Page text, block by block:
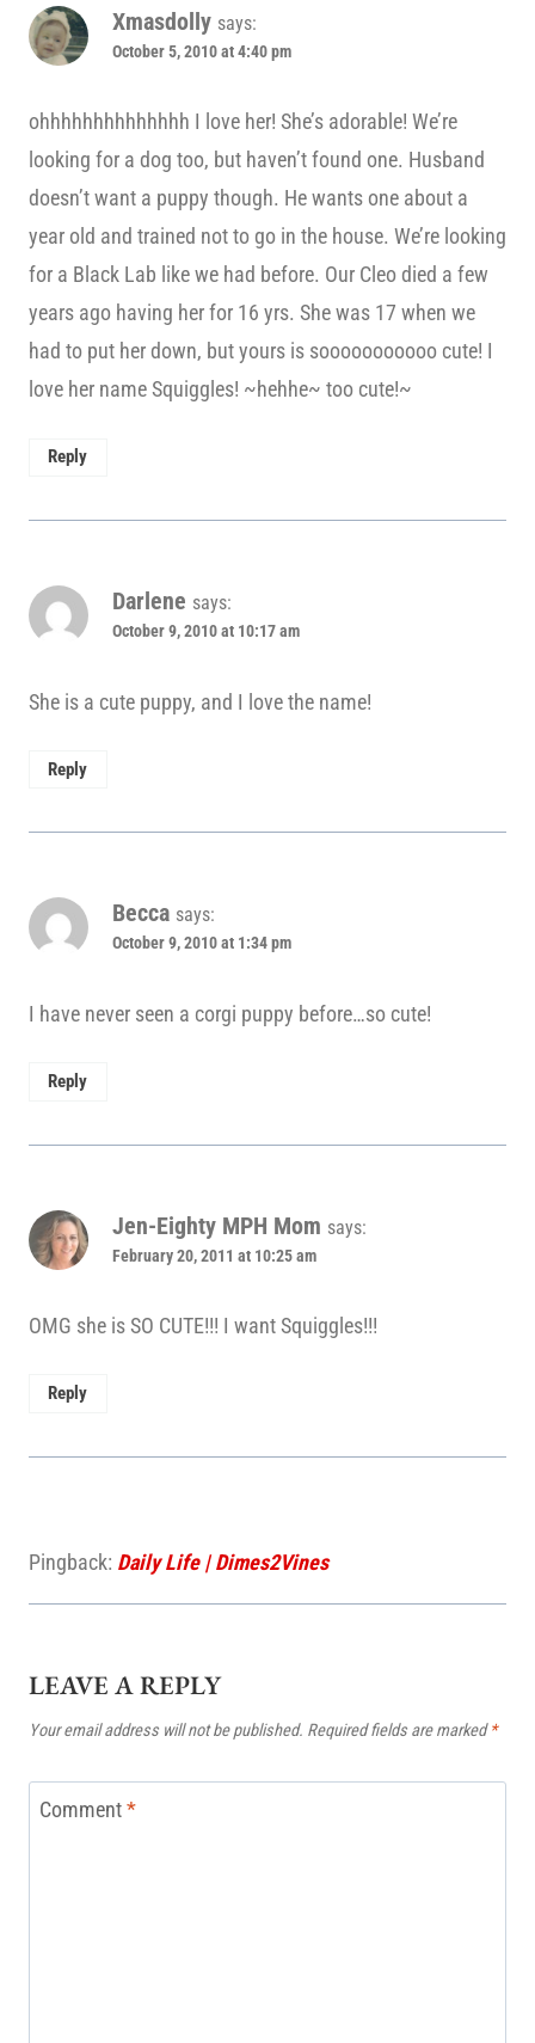
Xmasdolly says:
October 5, 2010 at 4:40 pm
ohhhhhhhhhhhhhh I love her! She’s adorable! We’re
looking for a dog too, but haven’t found one. Husband
doesn’t want a puppy though. He wants one about a
year old and trained not to go in the house. We’re looking
for a Black Lab like we had before. Our Cleo died a few
years ago having her for 16 yrs. She was 17 when we
had to put her down, but yours is sooooooooooo cute! I
love her name Squiggles! ~hehhe~ too cute!~
Reply
Darlene says:
October 9, 2010 at 10:17 am
She is a cute puppy, and I love the name!
Reply
Becca says:
October 9, 2010 at 1:34 pm
I have never seen a corgi puppy before…so cute!
Reply
Jen-Eighty MPH Mom says:
February 20, 2011 at 10:25 am
OMG she is SO CUTE!!! I want Squiggles!!!
Reply
Pingback: Daily Life | Dimes2Vines
LEAVE A REPLY
Your email address will not be published. Required fields are marked*
Comment*